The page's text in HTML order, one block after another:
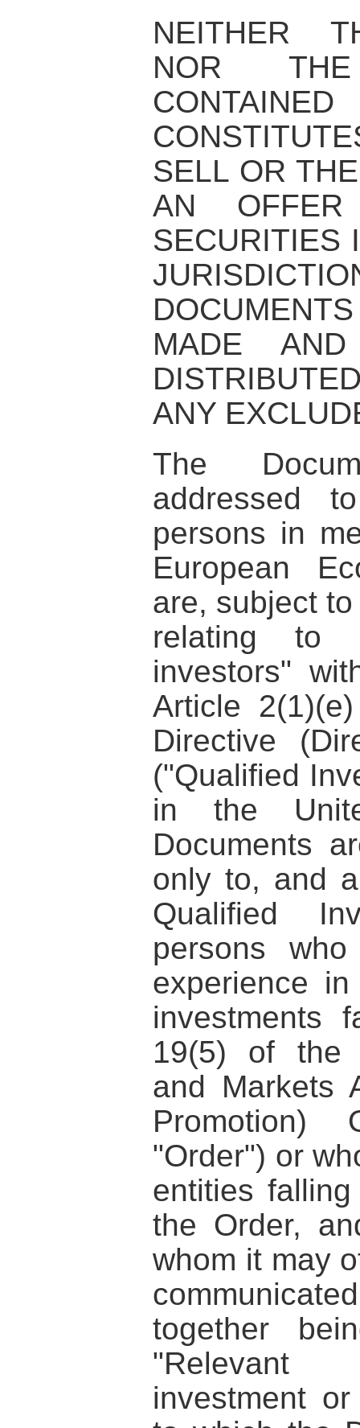
NEITHER
NOR THE
SELL OR
AN
SECURITIES
MADE
ANY
The
addressed
persons in
European
are, subject
relating to
investors"
Article
Directive
("Qualified
in the
Documents
only to, and
Qualified
persons
experience
investments
19(5) of the
and Markets
Promotion)
"Order") or
entities
the Order,
whom it may
together
"Relevant
investment